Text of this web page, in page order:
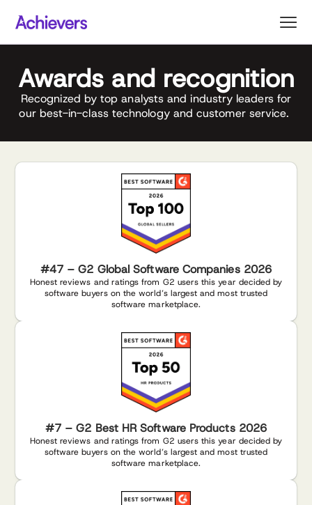
content
Awards and recognition
Recognized by top analysts and industry leaders for
our best-in-class technology and customer service.
#47 – G2 Global Software Companies 2026
Honest reviews and ratings from G2 users this year decided by
software buyers on the world’s largest and most trusted
software marketplace.
#7 – G2 Best HR Software Products 2026
Honest reviews and ratings from G2 users this year decided by
software buyers on the world’s largest and most trusted
software marketplace.